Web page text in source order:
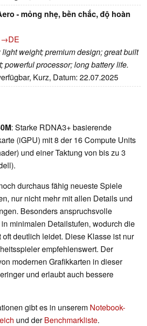
- mỏng nhẹ, bền chắc, độ hoàn
weight; premium design; great built
powerful processor; long battery life.
Kurz, Datum: 22.07.2025
: Starke RDNA3+ basierende
(iGPU) mit 8 der 16 Compute Units
und einer Taktung von bis zu 3
durchaus fähig neueste Spiele
nur nicht mehr mit allen Details und
Besonders anspruchsvolle
minimalen Detailstufen, wodurch die
deutlich leidet. Diese Klasse ist nur
empfehlenswert. Der
modernen Grafikkarten in dieser
und erlaubt auch bessere
gibt es in unserem Notebook-
und derBenchmarkliste.